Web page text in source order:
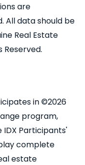
are
All data should be
Real Estate
Reserved.
in ©2026
program,
IDX Participants'
complete
estate